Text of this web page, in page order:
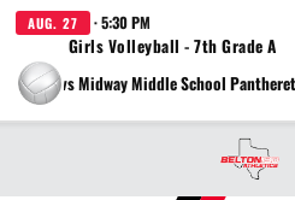
AUG. 27 · 5:30 PM
Girls Volleyball - 7th Grade A
vs Midway Middle School